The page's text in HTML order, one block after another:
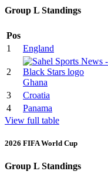
Group L Standings
Pos
1
England
2
Ghana
3 Croatia
4
Panama
View full table
2026 FIFA World Cup
Group L Standings